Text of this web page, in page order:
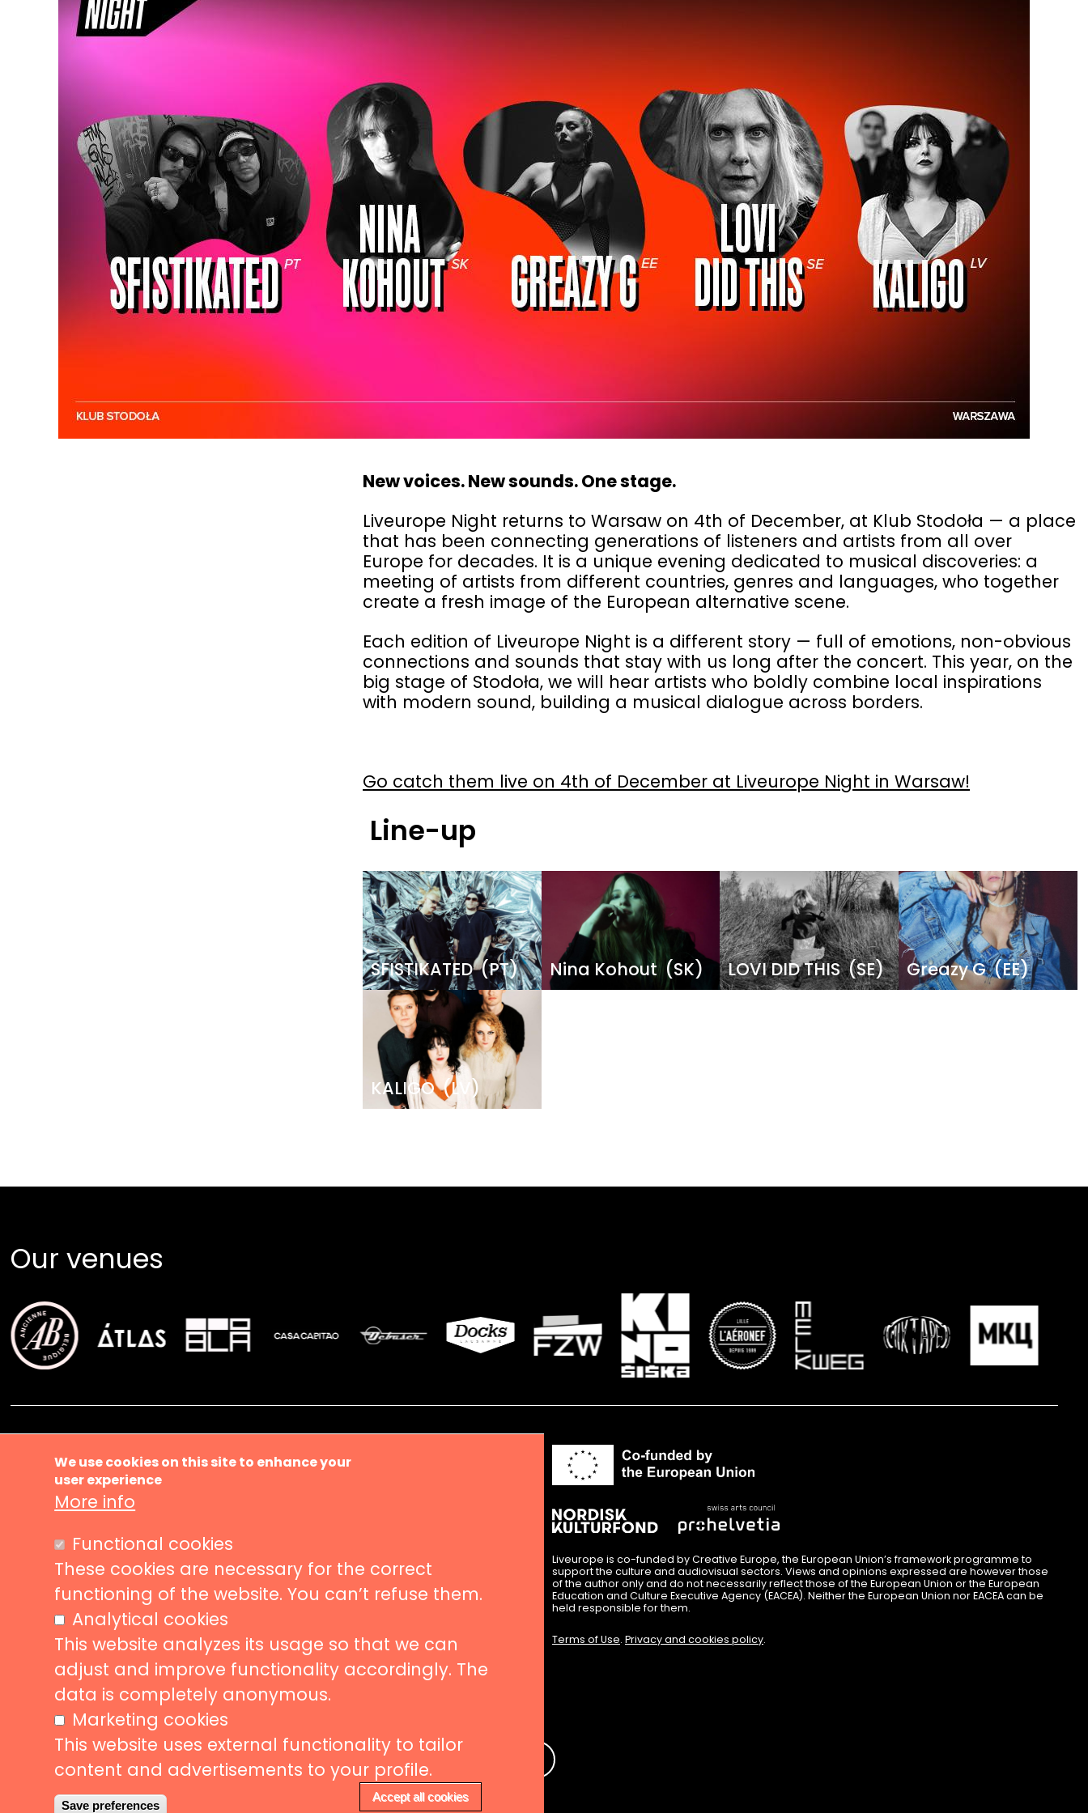
New voices. New sounds. One stage.
Liveurope Night returns to Warsaw on 4th of December, at Klub Stodoła — a place
that has been connecting generations of listeners and artists from all over
Europe for decades. It is a unique evening dedicated to musical discoveries: a
meeting of artists from different countries, genres and languages, who together
create a fresh image of the European alternative scene.
Each edition of Liveurope Night is a different story — full of emotions, non-obvious
connections and sounds that stay with us long after the concert. This year, on the
big stage of Stodoła, we will hear artists who boldly combine local inspirations
with modern sound, building a musical dialogue across borders.
Go catch them live on 4th of December at Liveurope Night in Warsaw!
Line-up
Image
SFISTIKATED (PT)
Image
Nina Kohout (SK)
Image
LOVI DID THIS (SE)
Image
Greazy G (EE)
Image
KALIGO (LV)
Our venues
Liveurope is a pan-European initiative
supporting concert venues in their efforts to
Main
About us
Concerts
Stories
Partnerships
Liveurope is co-funded by Creative Europe, the European Union’s framework programme to
support the culture and audiovisual sectors. Views and opinions expressed are however those
of the author only and do not necessarily reflect those of the European Union or the European
Education and Culture Executive Agency (EACEA). Neither the European Union nor EACEA can be
held responsible for them.
Terms of Use. Privacy and cookies policy.
Follow us
Subscribe
to
We use cookies on this site to enhance your
user experience
More info
Functional cookies
These cookies are necessary for the correct
functioning of the website. You can’t refuse them.
Analytical cookies
This website analyzes its usage so that we can
adjust and improve functionality accordingly. The
data is completely anonymous.
Marketing cookies
This website uses external functionality to tailor
content and advertisements to your profile.
Save preferences
Accept all cookies